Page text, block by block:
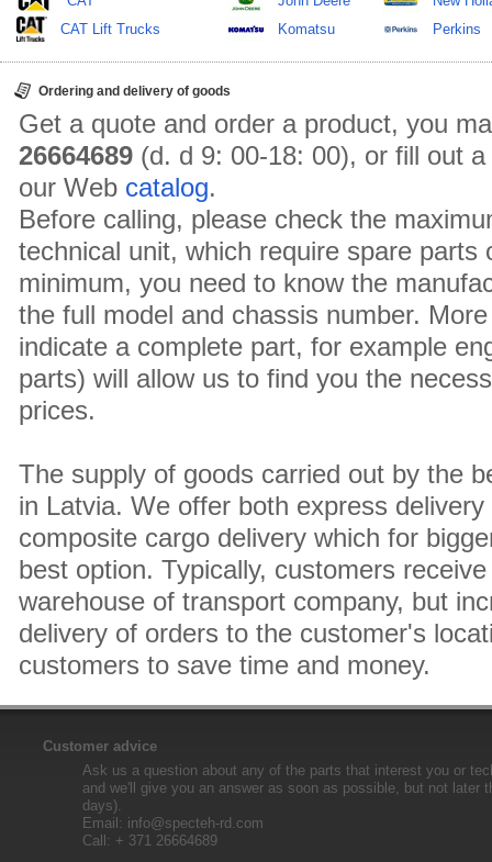
CAT Lift Trucks
Komatsu
Perkins
Ordering and delivery of goods
Get a quote and order a product, you
26664689 (d. d 9: 00-18: 00), or fill out
our Web catalog.
Before calling, please check the
technical unit, which require spare parts
minimum, you need to know the
the full model and chassis number.
indicate a complete part, for example
parts) will allow us to find you the
prices.
The supply of goods carried out by the
in Latvia. We offer both express
composite cargo delivery which for
best option. Typically, customers
warehouse of transport company, but
delivery of orders to the customer's
customers to save time and money.
Customer advice
Ask us a question about any of the parts that interest you or
and we'll give you an answer as soon as possible, but not later
days).
Email: info@specteh-rd.com
Call: + 371 26664689